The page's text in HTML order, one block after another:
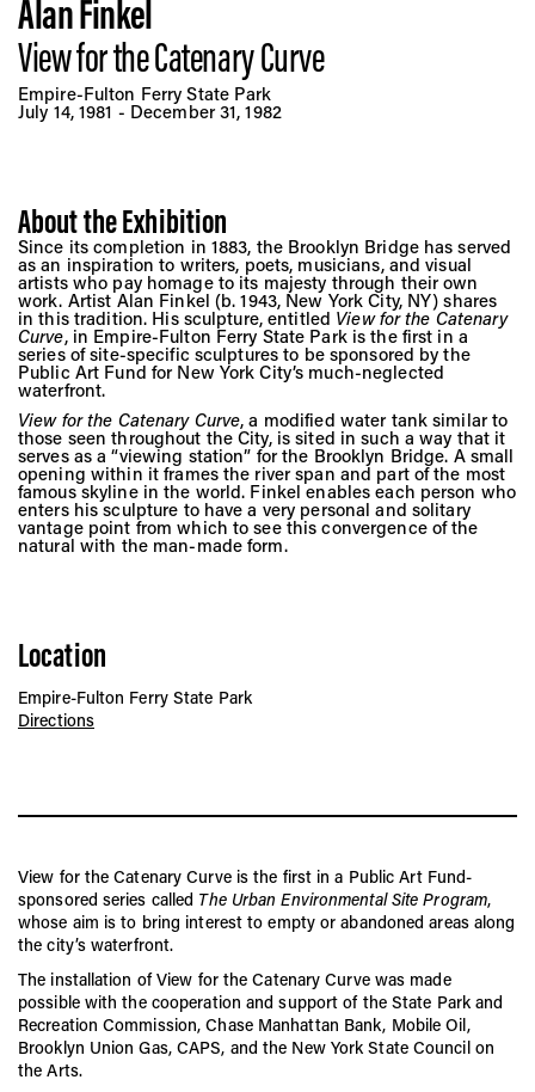
Alan Finkel
View for the Catenary Curve
Empire-Fulton Ferry State Park
July 14, 1981 - December 31, 1982
About the Exhibition
Since its completion in 1883, the Brooklyn Bridge has served
as an inspiration to writers, poets, musicians, and visual
artists who pay homage to its majesty through their own
work. Artist Alan Finkel (b. 1943, New York City, NY) shares
in this tradition. His sculpture, entitled View for the Catenary
Curve, in Empire-Fulton Ferry State Park is the first in a
series of site-specific sculptures to be sponsored by the
Public Art Fund for New York City’s much-neglected
waterfront.
View for the Catenary Curve, a modified water tank similar to
those seen throughout the City, is sited in such a way that it
serves as a “viewing station” for the Brooklyn Bridge. A small
opening within it frames the river span and part of the most
famous skyline in the world. Finkel enables each person who
enters his sculpture to have a very personal and solitary
vantage point from which to see this convergence of the
natural with the man-made form.
Location
Empire-Fulton Ferry State Park
Directions
View for the Catenary Curve is the first in a Public Art Fund-
sponsored series called The Urban Environmental Site Program,
whose aim is to bring interest to empty or abandoned areas along
the city’s waterfront.
The installation of View for the Catenary Curve was made
possible with the cooperation and support of the State Park and
Recreation Commission, Chase Manhattan Bank, Mobile Oil,
Brooklyn Union Gas, CAPS, and the New York State Council on
the Arts.